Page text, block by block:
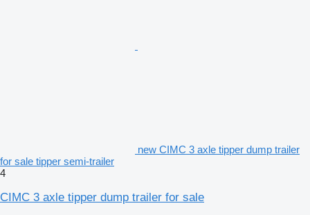
new CIMC 3 axle tipper dump trailer
for sale tipper semi-trailer
4
CIMC 3 axle tipper dump trailer for sale